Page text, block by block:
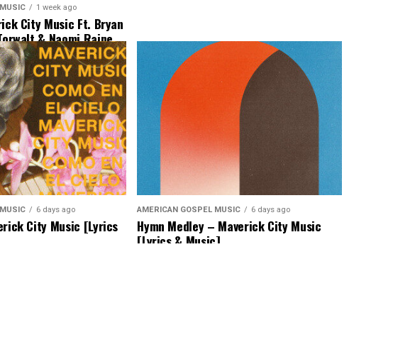
1 week ago
City Music Ft. Bryan
& Naomi Raine
6 days ago
City Music [Lyrics
AMERICAN GOSPEL MUSIC 6 days ago
Hymn Medley – Maverick City Music
[Lyrics & Music]